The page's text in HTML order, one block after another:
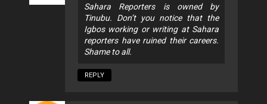
Sahara Reporters is owned by
Tinubu. Don’t you notice that the
Igbos working or writing at Sahara
reporters have ruined their careers.
Shame to all.
REPLY